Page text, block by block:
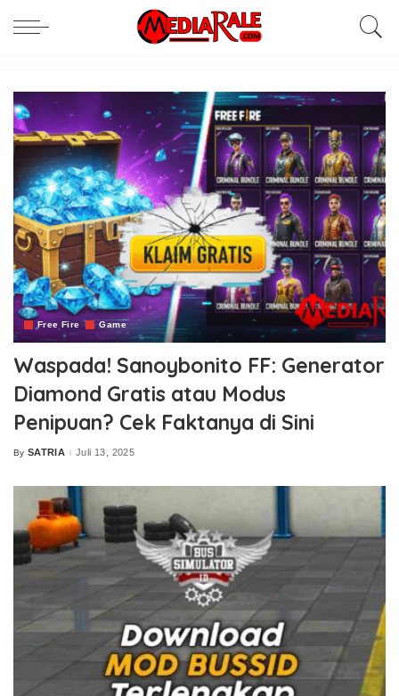
Free Fire Game
Waspada! Sanoybonito FF: Generator
Diamond Gratis atau Modus
Penipuan? Cek Faktanya di Sini
Posted
By SATRIA Juli 13, 2025